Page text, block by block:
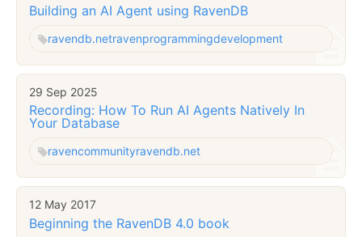
Building an AI Agent using RavenDB
ravendb.netravenprogrammingdevelopment
29 Sep 2025
Recording: How To Run AI Agents Natively In
Your Database
ravencommunityravendb.net
12 May 2017
Beginning the RavenDB 4.0 book